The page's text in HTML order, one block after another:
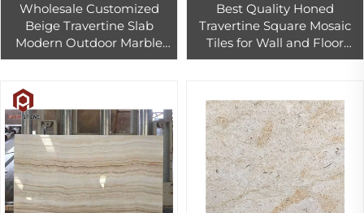
Wholesale Customized
Beige Travertine Slab
Modern Outdoor Marble
Tile Exterior Wall Cladding
Best Quality Honed
Travertine Square Mosaic
Tiles for Wall and Floor
Decoration